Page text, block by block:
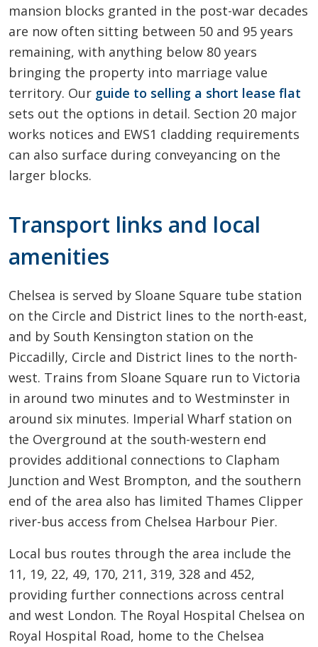
mansion blocks granted in the post-war decades
are now often sitting between 50 and 95 years
remaining, with anything below 80 years
bringing the property into marriage value
territory. Our guide to selling a short lease flat
sets out the options in detail. Section 20 major
works notices and EWS1 cladding requirements
can also surface during conveyancing on the
larger blocks.
Transport links and local
amenities
Chelsea is served by Sloane Square tube station
on the Circle and District lines to the north-east,
and by South Kensington station on the
Piccadilly, Circle and District lines to the north-
west. Trains from Sloane Square run to Victoria
in around two minutes and to Westminster in
around six minutes. Imperial Wharf station on
the Overground at the south-western end
provides additional connections to Clapham
Junction and West Brompton, and the southern
end of the area also has limited Thames Clipper
river-bus access from Chelsea Harbour Pier.
Local bus routes through the area include the
11, 19, 22, 49, 170, 211, 319, 328 and 452,
providing further connections across central
and west London. The Royal Hospital Chelsea on
Royal Hospital Road, home to the Chelsea